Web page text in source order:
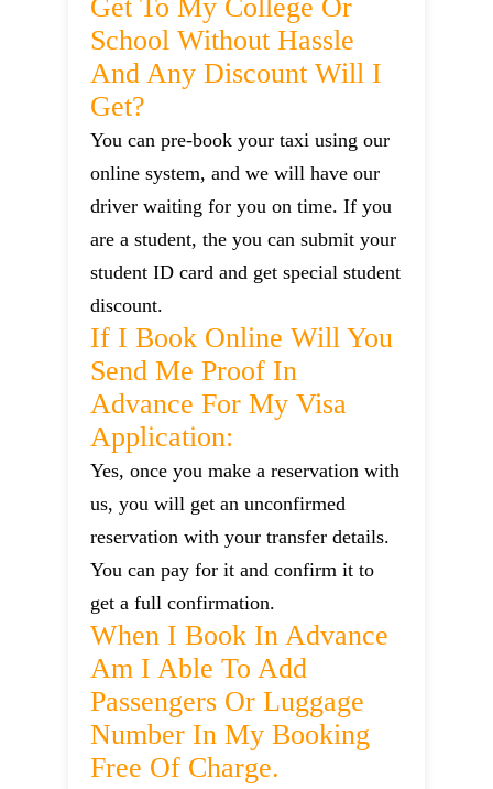
Get To My College Or
School Without Hassle
And Any Discount Will I
Get?
You can pre-book your taxi using our
online system, and we will have our
driver waiting for you on time. If you
are a student, the you can submit your
student ID card and get special student
discount.
If I Book Online Will You
Send Me Proof In
Advance For My Visa
Application:
Yes, once you make a reservation with
us, you will get an unconfirmed
reservation with your transfer details.
You can pay for it and confirm it to
get a full confirmation.
When I Book In Advance
Am I Able To Add
Passengers Or Luggage
Number In My Booking
Free Of Charge.